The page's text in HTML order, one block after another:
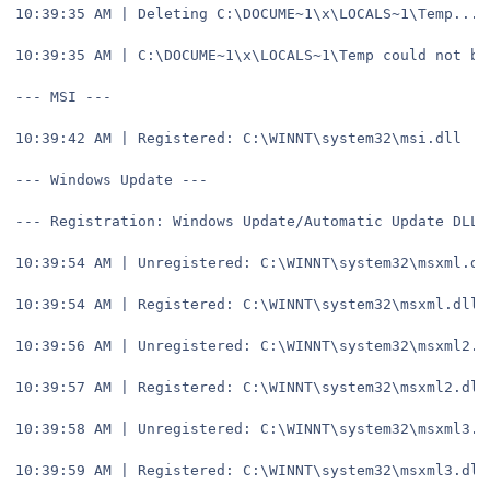
10:39:35 AM | Deleting C:\DOCUME~1\x\LOCALS~1\Temp...
10:39:35 AM | C:\DOCUME~1\x\LOCALS~1\Temp could
--- MSI ---
10:39:42 AM | Registered: C:\WINNT\system32\msi.dll
--- Windows Update ---
--- Registration: Windows Update/Automatic Update
10:39:54 AM | Unregistered:
10:39:54 AM | Registered: C:\WINNT\system32\msxml.dll
10:39:56 AM | Unregistered:
10:39:57 AM | Registered: C:\WINNT\system32\msxml2.dll
10:39:58 AM | Unregistered:
10:39:59 AM | Registered: C:\WINNT\system32\msxml3.dll